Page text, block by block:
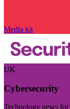
Media kit
UK
Cybersecurity
Technology news